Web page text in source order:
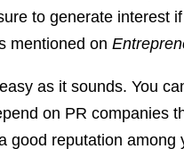
to generate interest
mentioned on
as it sounds. You
on PR companies
good reputation among